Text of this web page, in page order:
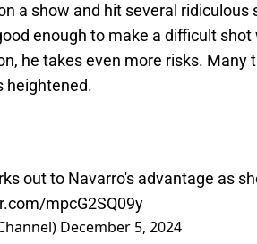
a show and hit several ridiculous
enough to make a difficult shot
he takes even more risks. Many
heightened.
out to Navarro's advantage as
mpcG2SQ09y
December 5, 2024